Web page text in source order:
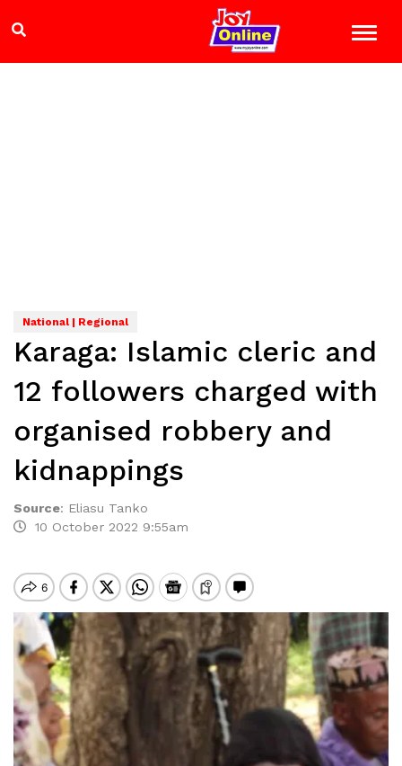
National | Regional
Karaga: Islamic cleric and
12 followers charged with
organised robbery and
kidnappings
Source: Eliasu Tanko
10 October 2022 9:55am